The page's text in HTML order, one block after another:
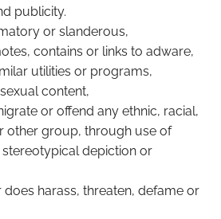
publicity.
or slanderous,
contains or links to adware,
utilities or programs,
content,
or offend any ethnic, racial,
other group, through use of
depiction or
does harass, threaten, defame or